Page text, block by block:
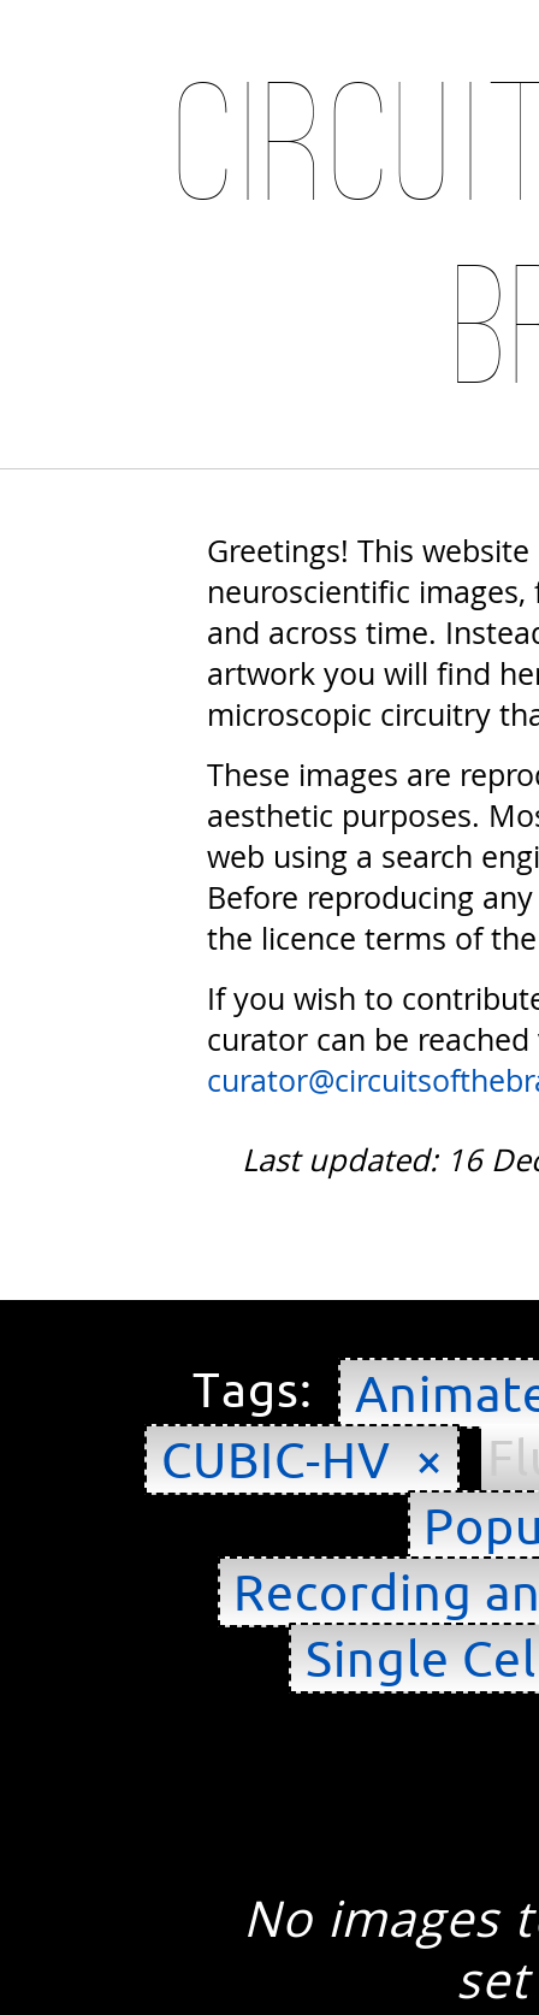
Greetings! This
neuroscientific
and across time.
artwork you will find
microscopic circuitry
These images are
aesthetic purposes.
web using a search
Before reproducing
the licence terms of
If you wish to
curator can be
Last updated: 16
Tags:
CUBIC-HV ×
Recording
Single
No images